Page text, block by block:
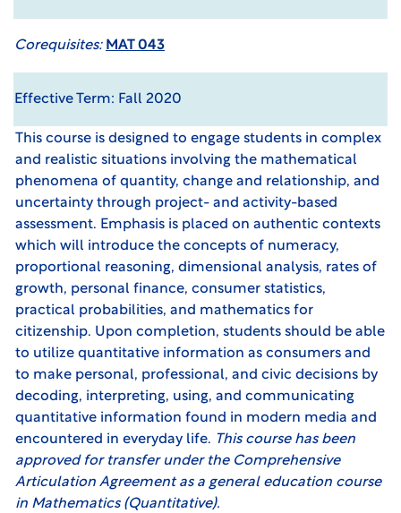
Corequisites: MAT 043
Effective Term: Fall 2020
This course is designed to engage students in complex
and realistic situations involving the mathematical
phenomena of quantity, change and relationship, and
uncertainty through project- and activity-based
assessment. Emphasis is placed on authentic contexts
which will introduce the concepts of numeracy,
proportional reasoning, dimensional analysis, rates of
growth, personal finance, consumer statistics,
practical probabilities, and mathematics for
citizenship. Upon completion, students should be able
to utilize quantitative information as consumers and
to make personal, professional, and civic decisions by
decoding, interpreting, using, and communicating
quantitative information found in modern media and
encountered in everyday life. This course has been
approved for transfer under the Comprehensive
Articulation Agreementas a general education course
in Mathematics (Quantitative).